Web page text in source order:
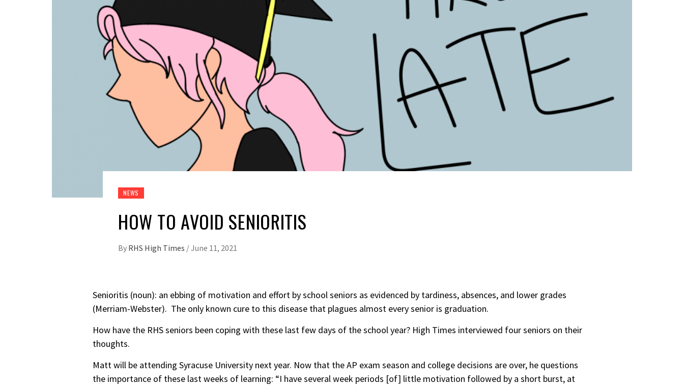
NEWS
HOW TO AVOID SENIORITIS
By RHS High Times /June 11, 2021
Senioritis (noun): an ebbing of motivation and effort by schoolseniors as evidenced by tardiness, absences, and lower grades
(Merriam-Webster). The only known cure to this disease that plagues almost every senior is graduation.
How have the RHS seniors been coping with these last few days of the school year? High Times interviewed four seniors on their
thoughts.
Matt will be attending Syracuse University next year. Now that the AP exam season and college decisions are over, he questions
the importance of these last weeks of learning: “I have several week periods [of] little motivation followed by a short burst, at